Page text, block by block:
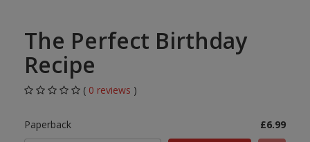
The Perfect Birthday
Recipe
( 0 reviews )
Paperback
£6.99